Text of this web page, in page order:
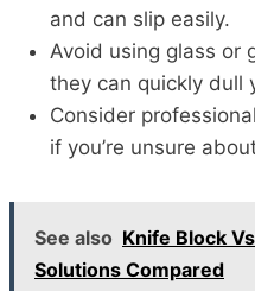
and can slip easily.
Avoid using glass or
they can quickly dull
Consider
if you’re unsure
See also Knife Block
Solutions Compared